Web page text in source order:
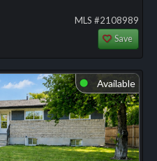
MLS #2108989
Save
⬤ Available